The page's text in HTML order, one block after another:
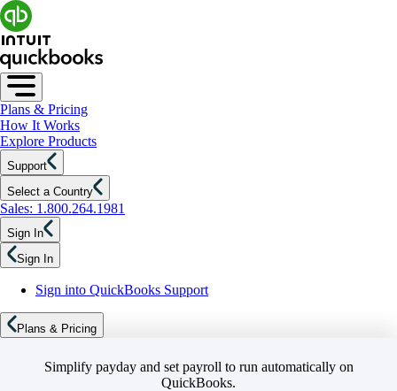
Plans & Pricing
How It Works
Explore Products
Support
Select a Country
Sales: 1.800.264.1981
Sign In
Sign In
Sign into QuickBooks Support
Plans & Pricing
Simplify payday and set payroll to run automatically on
QuickBooks.